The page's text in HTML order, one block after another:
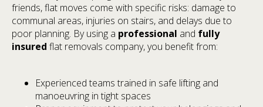
friends, flat moves come with specific risks: damage to
communal areas, injuries on stairs, and delays due to
poor planning. By using a professional and fully
insured flat removals company, you benefit from:
Experienced teams trained in safe lifting and
manoeuvring in tight spaces